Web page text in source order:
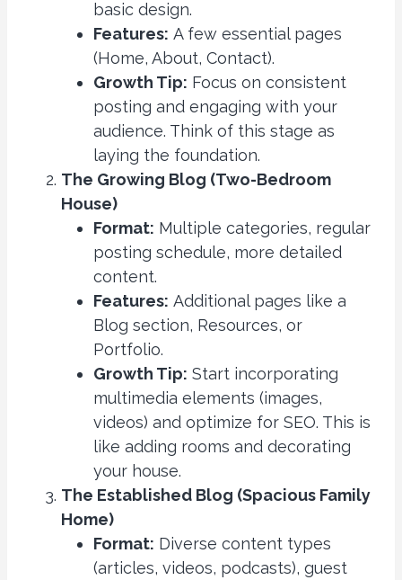
basic design.
Features: A few essential pages
(Home, About, Contact).
Growth Tip: Focus on consistent
posting and engaging with your
audience. Think of this stage as
laying the foundation.
The Growing Blog (Two-Bedroom
House)
Format: Multiple categories, regular
posting schedule, more detailed
content.
Features: Additional pages like a
Blog section, Resources, or
Portfolio.
Growth Tip: Start incorporating
multimedia elements (images,
videos) and optimize for SEO. This is
like adding rooms and decorating
your house.
The Established Blog (Spacious Family
Home)
Format: Diverse content types
(articles, videos, podcasts), guest